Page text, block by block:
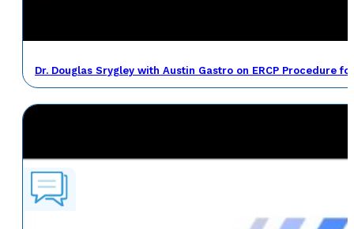
Dr. Douglas Srygley with Austin Gastro on ERCP Procedure